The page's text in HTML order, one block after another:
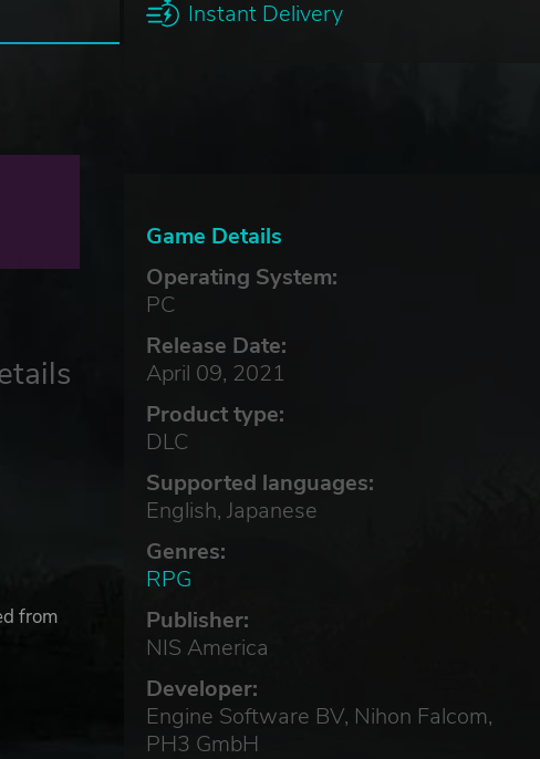
Instant Delivery
Game Details
Operating System:
PC
Release Date:
April 09, 2021
Product type:
DLC
Supported languages:
English, Japanese
Genres:
RPG
Publisher:
NIS America
Developer:
Engine Software BV, Nihon Falcom,
PH3 GmbH
from